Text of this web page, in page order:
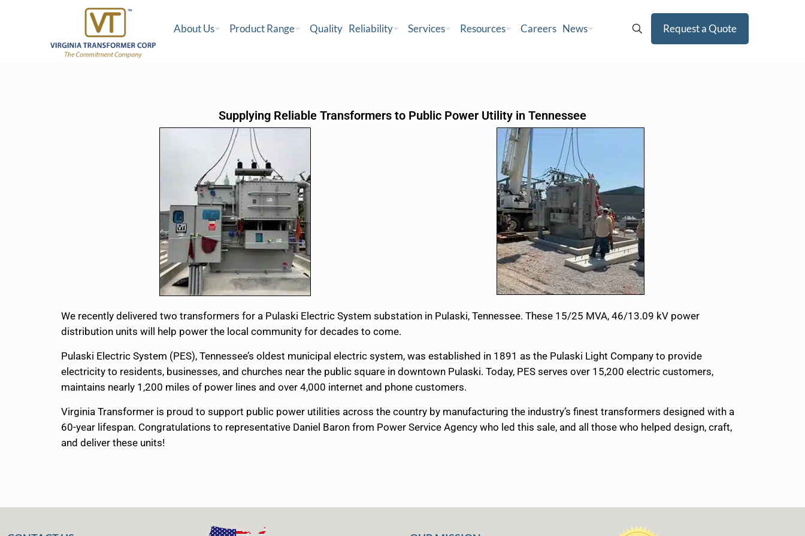
About Us Product Range Quality Reliability Services Resources Careers News Request a Quote
Supplying Reliable Transformers to Public Power Utility in Tennessee
We recently delivered two transformers for a Pulaski Electric System substation in Pulaski, Tennessee. These 15/25 MVA, 46/13.09 kV power
distribution units will help power the local community for decades to come.
Pulaski Electric System (PES), Tennessee’s oldest municipal electric system, was established in 1891 as the Pulaski Light Company to provide
electricity to residents, businesses, and churches near the public square in downtown Pulaski. Today, PES serves over 15,200 electric customers,
maintains nearly 1,200 miles of power lines and over 4,000 internet and phone customers.
Virginia Transformer is proud to support public power utilities across the country by manufacturing the industry’s finest transformers designed with a
60-year lifespan. Congratulations to representative Daniel Baron from Power Service Agency who led this sale, and all those who helped design, craft,
and deliver these units!